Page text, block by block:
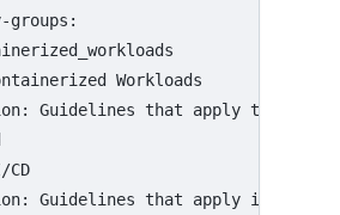
:
Workloads
:
Guidelines that apply to
CD
:
Guidelines that apply in